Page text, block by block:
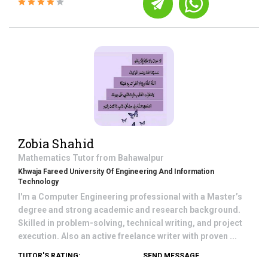
Zobia Shahid
Mathematics Tutor from Bahawalpur
Khwaja Fareed University Of Engineering And Information
Technology
I'm a Computer Engineering professional with a Master’s
degree and strong academic and research background.
Skilled in problem-solving, technical writing, and project
execution. Also an active freelance writer with proven ...